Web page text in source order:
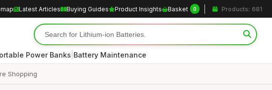
Latest Articles Buying Guides Product Insights Basket 0 Products: 681
Power Banks Battery Maintenance
Shopping